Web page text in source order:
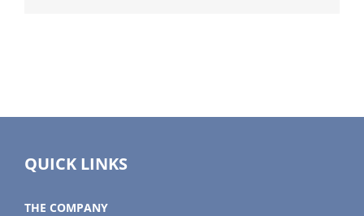
QUICK LINKS
THE COMPANY